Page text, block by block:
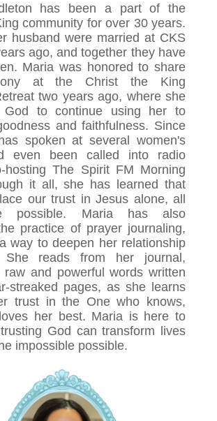
has been a part of the
community for over 30 years.
husband were married at CKS
ago, and together they have
Maria was honored to share
at the Christ the King
two years ago, where she
God to continue using her to
and faithfulness. Since
spoken at several women's
even been called into radio
hosting The Spirit FM Morning
it all, she has learned that
our trust in Jesus alone, all
possible. Maria has also
practice of prayer journaling,
way to deepen her relationship
reads from her journal,
raw and powerful words written
streaked pages, as she learns
trust in the One who knows,
her best. Maria is here to
God can transform lives
impossible possible.